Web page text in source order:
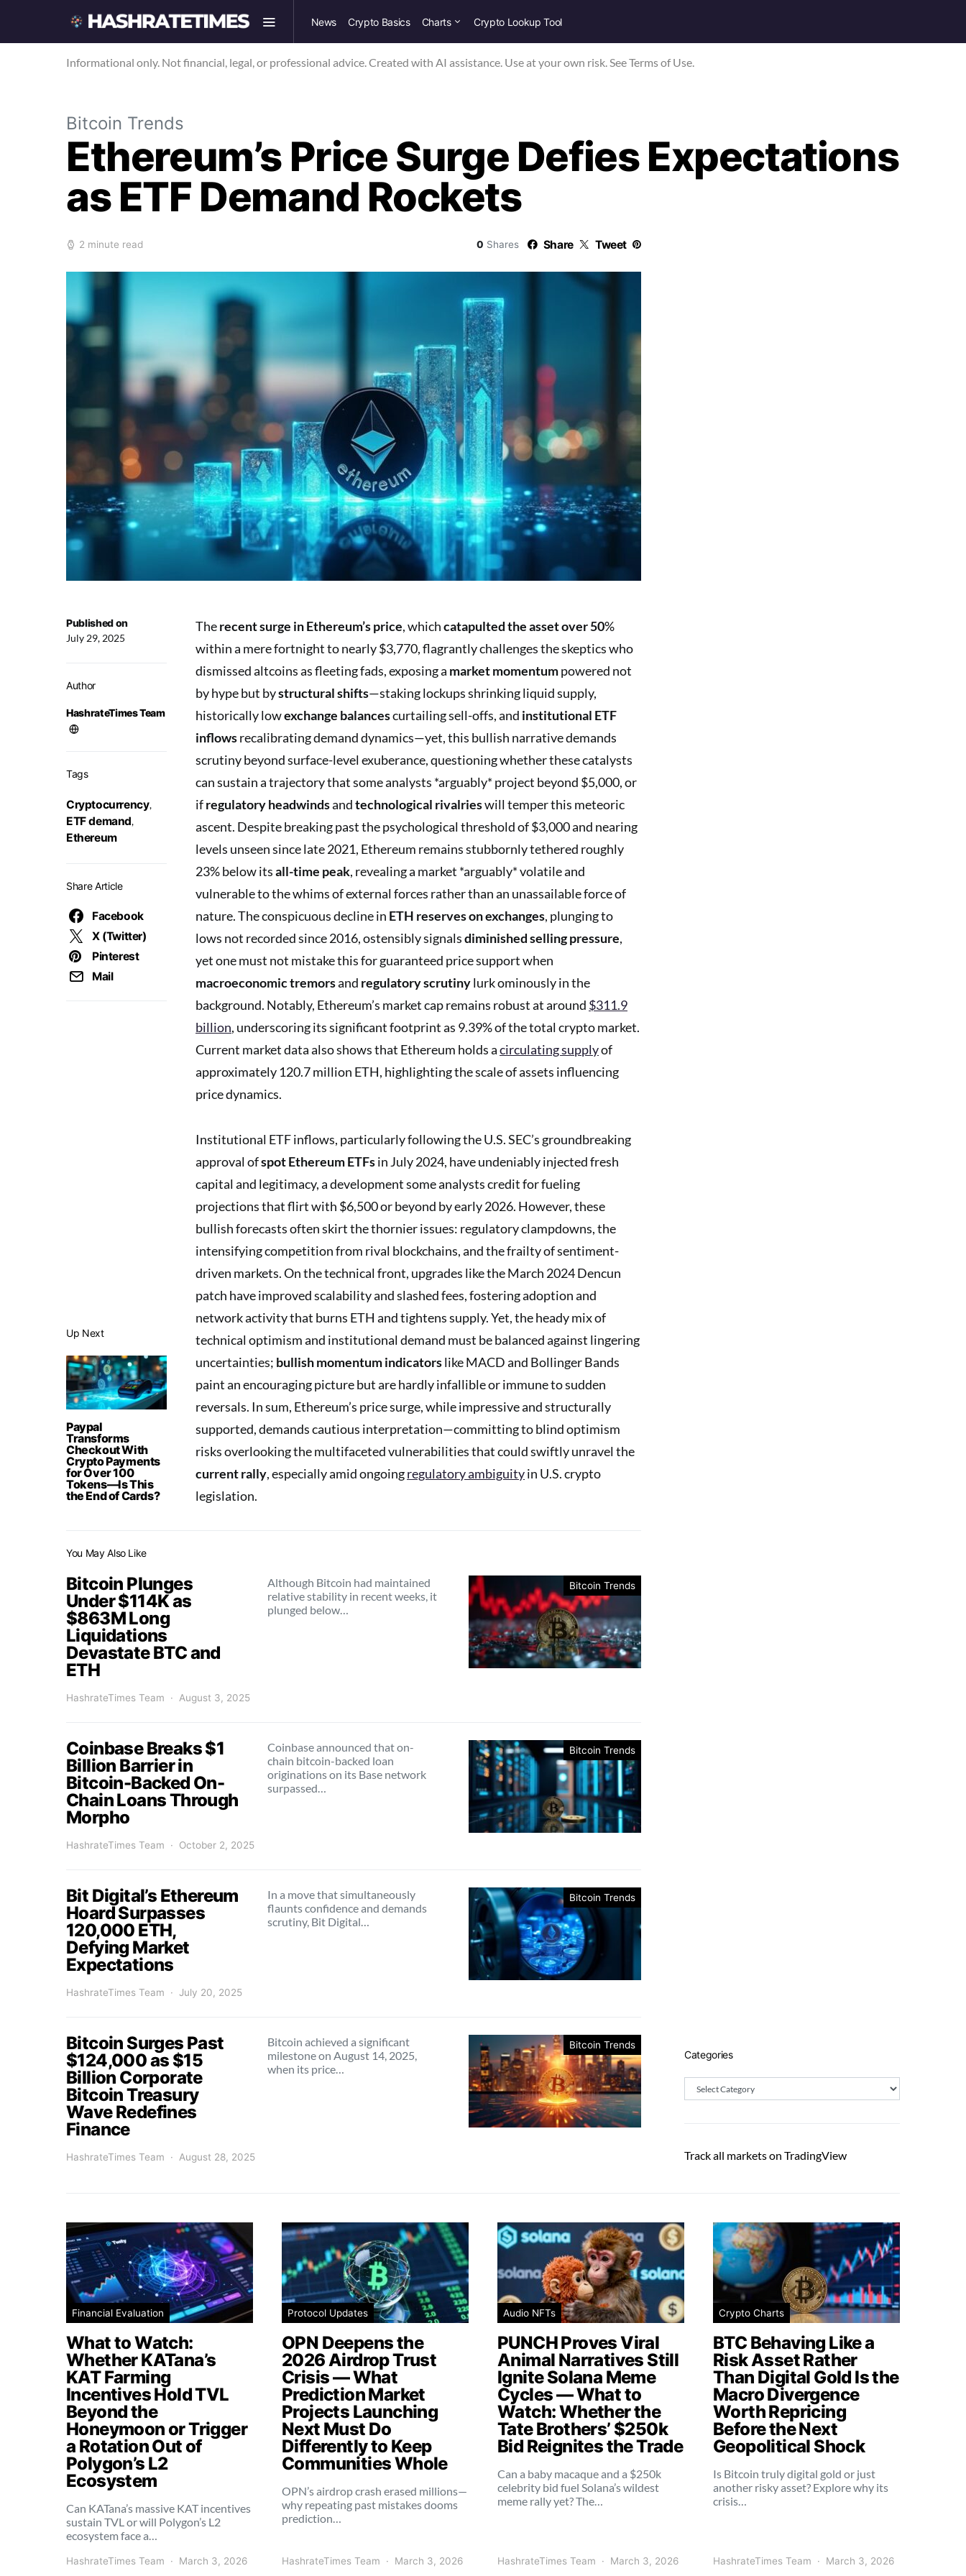
News Crypto Basics Charts Crypto Lookup Tool
Informational only. Not financial, legal, or professional advice. Created with AI assistance. Use at your own risk. See Terms of Use.
Bitcoin Trends
Ethereum’s Price Surge Defies Expectations
as ETF Demand Rockets
2 minute read 0 Shares Share Tweet
Up Next
Paypal
Transforms
Checkout With
Crypto Payments
for Over 100
Tokens—Is This
the End of Cards?
Published on
July 29, 2025
Author
HashrateTimes Team
Tags
Cryptocurrency,
ETF demand,
Ethereum
Share Article
Facebook
X (Twitter)
Pinterest
Mail
Therecent surge in Ethereum’s price, whichcatapulted the asset over 50%
within a mere fortnight to nearly $3,770, flagrantly challenges the skeptics who
dismissed altcoins as fleeting fads, exposing a market momentumpowered not
by hype but bystructural shifts—staking lockups shrinking liquid supply,
historically lowexchange balancescurtailing sell-offs, and institutional ETF
inflowsrecalibrating demand dynamics—yet, this bullish narrative demands
scrutiny beyond surface-level exuberance, questioning whether these catalysts
can sustain a trajectory that some analysts *arguably* project beyond $5,000, or
ifregulatory headwindsandtechnological rivalrieswill temper this meteoric
ascent. Despite breaking past the psychological threshold of $3,000 and nearing
levels unseen since late 2021, Ethereum remains stubbornly tethered roughly
23% below itsall-time peak, revealing a market *arguably* volatile and
vulnerable to the whims of external forces rather than an unassailable force of
nature. The conspicuous decline in ETH reserves on exchanges, plunging to
lows not recorded since 2016, ostensibly signalsdiminished selling pressure,
yet one must not mistake this for guaranteed price support when
macroeconomic tremorsand regulatory scrutinylurk ominously in the
background. Notably, Ethereum’s market cap remains robust at around $311.9
billion, underscoring its significant footprint as 9.39% of the total crypto market.
Current market data also shows that Ethereum holds acirculating supplyof
approximately 120.7 million ETH, highlighting the scale of assets influencing
price dynamics.
Institutional ETF inflows, particularly following the U.S. SEC’s groundbreaking
approval ofspot Ethereum ETFsin July 2024, have undeniably injected fresh
capital and legitimacy, a development some analysts credit for fueling
projections that flirt with $6,500 or beyond by early 2026. However, these
bullish forecasts often skirt the thornier issues: regulatory clampdowns, the
intensifying competition from rival blockchains, and the frailty of sentiment-
driven markets. On the technical front, upgrades like the March 2024 Dencun
patch have improved scalability and slashed fees, fostering adoption and
network activity that burns ETH and tightens supply. Yet, the heady mix of
technical optimism and institutional demand must be balanced against lingering
uncertainties; bullish momentum indicatorslike MACD and Bollinger Bands
paint an encouraging picture but are hardly infallible or immune to sudden
reversals. In sum, Ethereum’s price surge, while impressive and structurally
supported, demands cautious interpretation—committing to blind optimism
risks overlooking the multifaceted vulnerabilities that could swiftly unravel the
current rally, especially amid ongoingregulatory ambiguityin U.S. crypto
legislation.
You May Also Like
Bitcoin Trends
Bitcoin Plunges
Under $114K as
$863M Long
Liquidations
Devastate BTC and
ETH
Although Bitcoin had maintained
relative stability in recent weeks, it
plunged below…
HashrateTimes Team August 3, 2025
Bitcoin Trends
Coinbase Breaks $1
Billion Barrier in
Bitcoin-Backed On-
Chain Loans Through
Morpho
Coinbase announced that on-
chain bitcoin-backed loan
originations on its Base network
surpassed…
HashrateTimes Team October 2, 2025
Bitcoin Trends
Bit Digital’s Ethereum
Hoard Surpasses
120,000 ETH,
Defying Market
Expectations
In a move that simultaneously
flaunts confidence and demands
scrutiny, Bit Digital…
HashrateTimes Team July 20, 2025
Bitcoin Trends
Bitcoin Surges Past
$124,000 as $15
Billion Corporate
Bitcoin Treasury
Wave Redefines
Finance
Bitcoin achieved a significant
milestone on August 14, 2025,
when its price…
HashrateTimes Team August 28, 2025
Categories
Categories
Track all markets on TradingView
Financial Evaluation
What to Watch:
Whether KATana’s
KAT Farming
Incentives Hold TVL
Beyond the
Honeymoon or Trigger
a Rotation Out of
Polygon’s L2
Ecosystem
Can KATana’s massive KAT incentives
sustain TVL or will Polygon’s L2
ecosystem face a…
HashrateTimes Team March 3, 2026
Protocol Updates
OPN Deepens the
2026 Airdrop Trust
Crisis — What
Prediction Market
Projects Launching
Next Must Do
Differently to Keep
Communities Whole
OPN’s airdrop crash erased millions—
why repeating past mistakes dooms
prediction…
HashrateTimes Team March 3, 2026
Audio NFTs
PUNCH Proves Viral
Animal Narratives Still
Ignite Solana Meme
Cycles — What to
Watch: Whether the
Tate Brothers’ $250k
Bid Reignites the Trade
Can a baby macaque and a $250k
celebrity bid fuel Solana’s wildest
meme rally yet? The…
HashrateTimes Team March 3, 2026
Crypto Charts
BTC Behaving Like a
Risk Asset Rather
Than Digital Gold Is the
Macro Divergence
Worth Repricing
Before the Next
Geopolitical Shock
Is Bitcoin truly digital gold or just
another risky asset? Explore why its
crisis…
HashrateTimes Team March 3, 2026